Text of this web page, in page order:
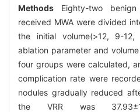
Methods Eighty-two
received MWA were divided
the initial volume(>12, 9-
ablation parameter and
four groups were calculated,
complication rate were
nodules gradually reduced
the VRR was